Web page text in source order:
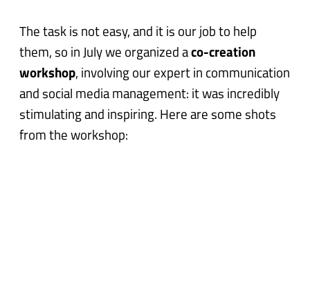
The task is not easy, and it is our job to help
them, so in July we organized aco-creation
workshop, involving our expert in communication
and social media management: it was incredibly
stimulating and inspiring. Here are some shots
from the workshop: